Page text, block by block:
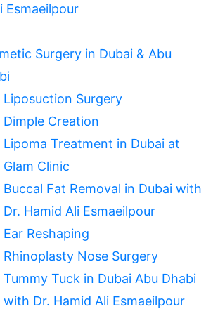
Esmaeilpour
Surgery in Dubai & Abu
Liposuction Surgery
Dimple Creation
Lipoma Treatment in Dubai at
Glam Clinic
Buccal Fat Removal in Dubai with
Dr. Hamid Ali Esmaeilpour
Ear Reshaping
Rhinoplasty Nose Surgery
Tummy Tuck in Dubai Abu Dhabi
with Dr. Hamid Ali Esmaeilpour